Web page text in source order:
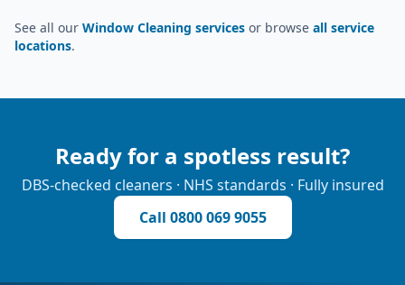
See all our Window Cleaning services or browse all service
locations.
Ready for a spotless result?
DBS-checked cleaners · NHS standards · Fully insured
Call 0800 069 9055